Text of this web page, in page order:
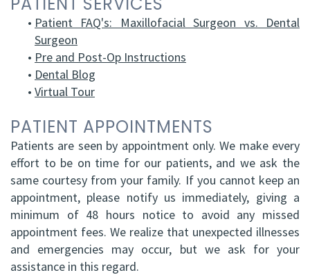
(C)
Mohammad
Mokhtari,
HBSc,
DDS,
FRCD
(C)
Balraj
S.
Kang,
Jaw
Surgery
Bone
Grafting
Facial
Trauma
Impacted
Canine
Exposure
Oral
• Patient FAQ's: Maxillofacial Surgeon vs. Dental
Surgeon
• Pre and Post-Op Instructions
• Dental Blog
• Virtual Tour
PATIENT APPOINTMENTS
Patients are seen by appointment only. We make every
effort to be on time for our patients, and we ask the
same courtesy from your family. If you cannot keep an
appointment, please notify us immediately, giving a
minimum of 48 hours notice to avoid any missed
appointment fees. We realize that unexpected illnesses
and emergencies may occur, but we ask for your
assistance in this regard.